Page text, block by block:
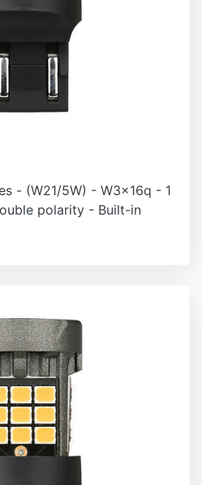
- (W21/5W) - W3x16q - 1
polarity - Built-in